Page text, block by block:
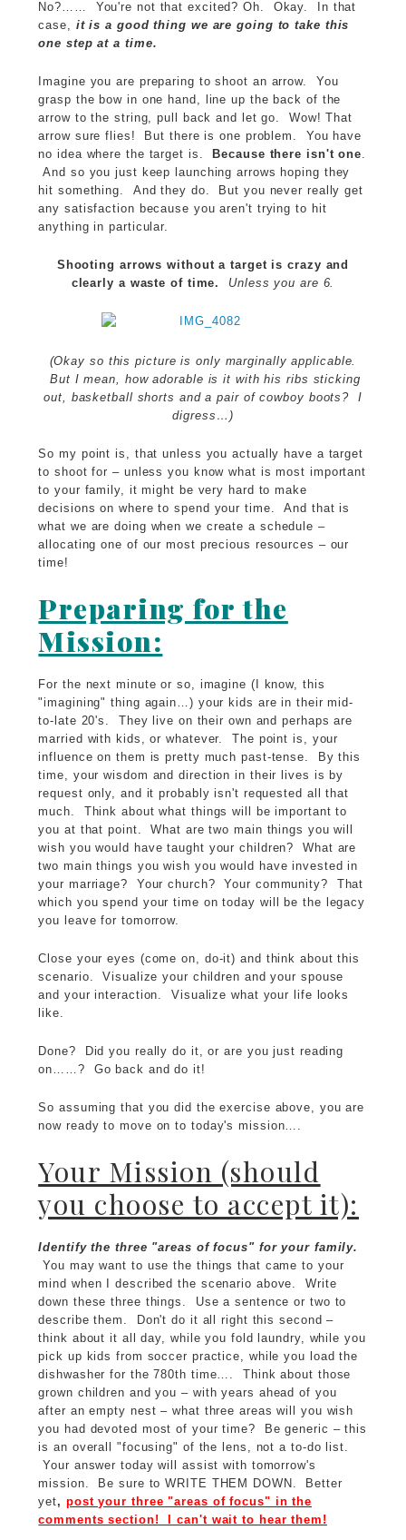
No?…… You're not that excited? Oh. Okay. In that
case, it is a good thing we are going to take this
one step at a time.
Imagine you are preparing to shoot an arrow. You
grasp the bow in one hand, line up the back of the
arrow to the string, pull back and let go. Wow! That
arrow sure flies! But there is one problem. You have
no idea where the target is.
Because there isn't one.
And so you just keep launching arrows hoping they
hit something. And they do. But you never really get
any satisfaction because you aren't trying to hit
anything in particular.
Shooting arrows without a target is crazy and
clearly a waste of time. Unless you are 6.
(Okay so this picture is only marginally applicable.
But I mean, how adorable is it with his ribs sticking
out, basketball shorts and a pair of cowboy boots? I
digress…)
So my point is, that unless you actually have a target
to shoot for – unless you know what is most important
to your family, it might be very hard to make
decisions on where to spend your time. And that is
what we are doing when we create a schedule –
allocating one of our most precious resources – our
time!
Preparing for the
Mission:
For the next minute or so, imagine (I know, this
"imagining" thing again…) your kids are in their mid-
to-late 20's. They live on their own and perhaps are
married with kids, or whatever. The point is, your
influence on them is pretty much past-tense. By this
time, your wisdom and direction in their lives is by
request only, and it probably isn't requested all that
much. Think about what things will be important to
you at that point. What are two main things you will
wish you would have taught your children? What are
two main things you wish you would have invested in
your marriage? Your church? Your community? That
which you spend your time on today will be the legacy
you leave for tomorrow.
Close your eyes (come on, do-it) and think about this
scenario. Visualize your children and your spouse
and your interaction. Visualize what your life looks
like.
Done? Did you really do it, or are you just reading
on……? Go back and do it!
So assuming that you did the exercise above, you are
now ready to move on to today's mission….
Your Mission (should
you choose to accept it):
Identify the three "areas of focus" for your family.
You may want to use the things that came to your
mind when I described the scenario above. Write
down these three things. Use a sentence or two to
describe them. Don't do it all right this second –
think about it all day, while you fold laundry, while you
pick up kids from soccer practice, while you load the
dishwasher for the 780th time…. Think about those
grown children and you – with years ahead of you
after an empty nest – what three areas will you wish
you had devoted most of your time? Be generic – this
is an overall "focusing" of the lens, not a to-do list.
Your answer today will assist with tomorrow's
mission. Be sure to WRITE THEM DOWN. Better
yet, post your three "areas of focus" in the
comments section! I can't wait to hear them!